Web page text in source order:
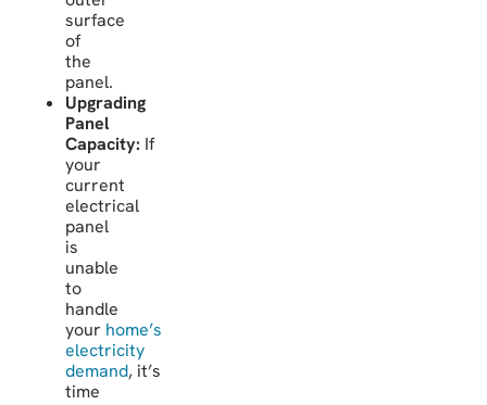
surface
of
the
panel.
Upgrading
Panel
Capacity: If
your
current
electrical
panel
is
unable
to
handle
your home’s
electricity
demand, it’s
time